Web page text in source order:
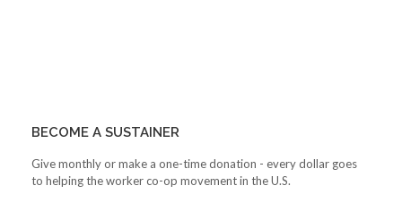
BECOME A SUSTAINER
Give monthly or make a one-time donation - every dollar goes
to helping the worker co-op movement in the U.S.